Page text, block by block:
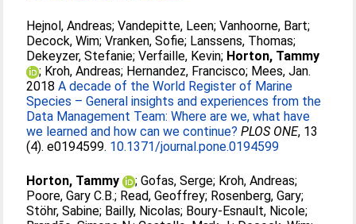
Hejnol, Andreas;Vandepitte, Leen;Vanhoorne, Bart;
Decock, Wim;Vranken, Sofie; Lanssens, Thomas;
Dekeyzer, Stefanie;Verfaille, Kevin; Horton, Tammy
; Kroh, Andreas; Hernandez, Francisco; Mees, Jan.
2018A decade of the World Register of Marine
Species – General insights and experiences from the
Data Management Team: Where are we, what have
we learned and how can we continue? PLOS ONE, 13
(4). e0194599. 10.1371/journal.pone.0194599
Horton, Tammy ;Gofas, Serge; Kroh, Andreas;
Poore, Gary C.B.; Read, Geoffrey; Rosenberg, Gary;
Stöhr, Sabine; Bailly, Nicolas; Boury-Esnault, Nicole;